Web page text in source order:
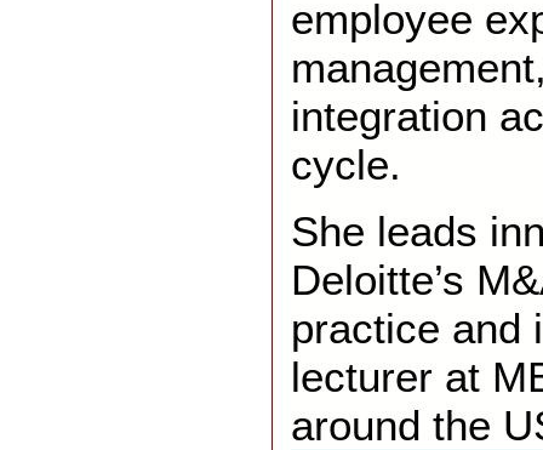
employee
integration
cycle.
She leads
Deloitte’s
practice and
lecturer at
around the